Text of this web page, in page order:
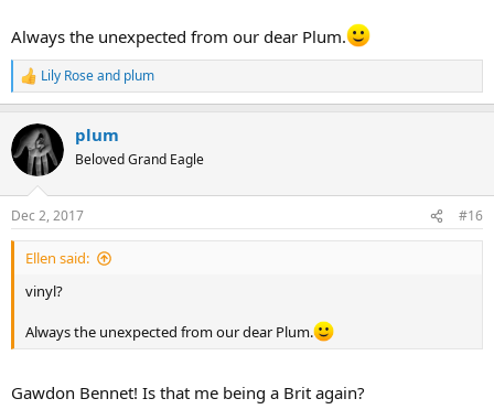
Always the unexpected from our dear Plum.
R
e
c
t
i
s
:
Lily Roseand plum
plum
Beloved Grand Eagle
Dec 2, 2017 #16
Ellen said:
vinyl?
Always the unexpected from our dear Plum.
Gawdon Bennet! Is that me being a Brit again?